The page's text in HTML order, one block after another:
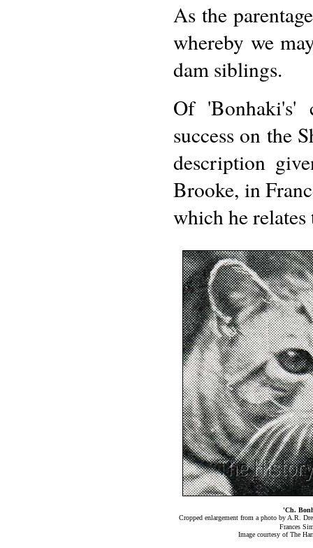
As the
whereby we
dam siblings.
Of 'Bonhaki's'
success on the
description
Brooke, in
which he
'Ch.
Cropped enlargement from a photo by A.R.
Frances
Image courtesy of The